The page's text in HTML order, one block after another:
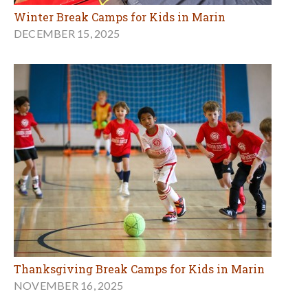
Winter Break Camps for Kids in Marin
DECEMBER 15, 2025
Thanksgiving Break Camps for Kids in Marin
NOVEMBER 16, 2025